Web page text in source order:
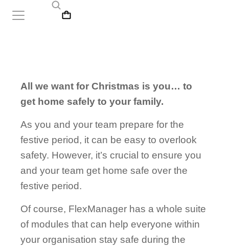
All we want for Christmas is you… to
get home safely to your family.
As you and your team prepare for the
festive period, it can be easy to overlook
safety. However, it’s crucial to ensure you
and your team get home safe over the
festive period.
Of course, FlexManager has a whole suite
of modules that can help everyone within
your organisation stay safe during the